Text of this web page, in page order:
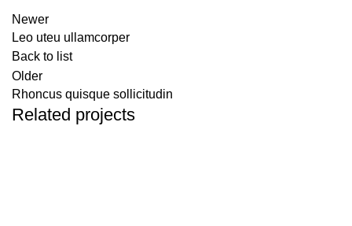
Newer
Leo uteu ullamcorper
Back to list
Older
Rhoncus quisque sollicitudin
Related projects